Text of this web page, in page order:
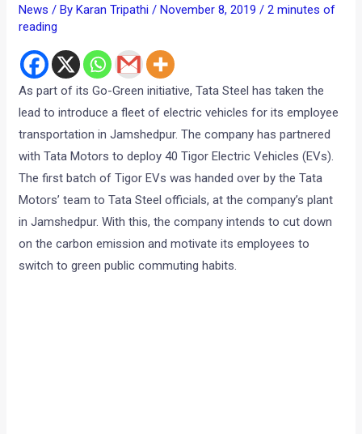
News / ByKaran Tripathi /November 8, 2019 /2 minutes of
reading
As part of its Go-Green initiative, Tata Steel has taken the
lead to introduce a fleet of electric vehicles for its employee
transportation in Jamshedpur. The company has partnered
with Tata Motors to deploy 40 Tigor Electric Vehicles (EVs).
The first batch of Tigor EVs was handed over by the Tata
Motors’ team to Tata Steel officials, at the company’s plant
in Jamshedpur. With this, the company intends to cut down
on the carbon emission and motivate its employees to
switch to green public commuting habits.